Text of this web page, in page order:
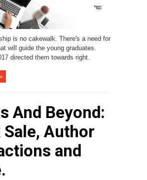
is no cakewalk. There's a need for
will guide the young graduates.
directed them towards right.
And Beyond:
Sale, Author
and